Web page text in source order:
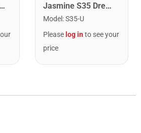
Snark SNARKX Clip-on Rechargeable Tuner Jasmine S35 Dreadnought Acoustic Guitar. Natural Finish
Model :S35-U
Please log into see your
price